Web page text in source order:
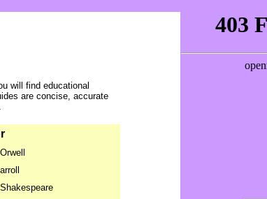
will find educational
are concise, accurate